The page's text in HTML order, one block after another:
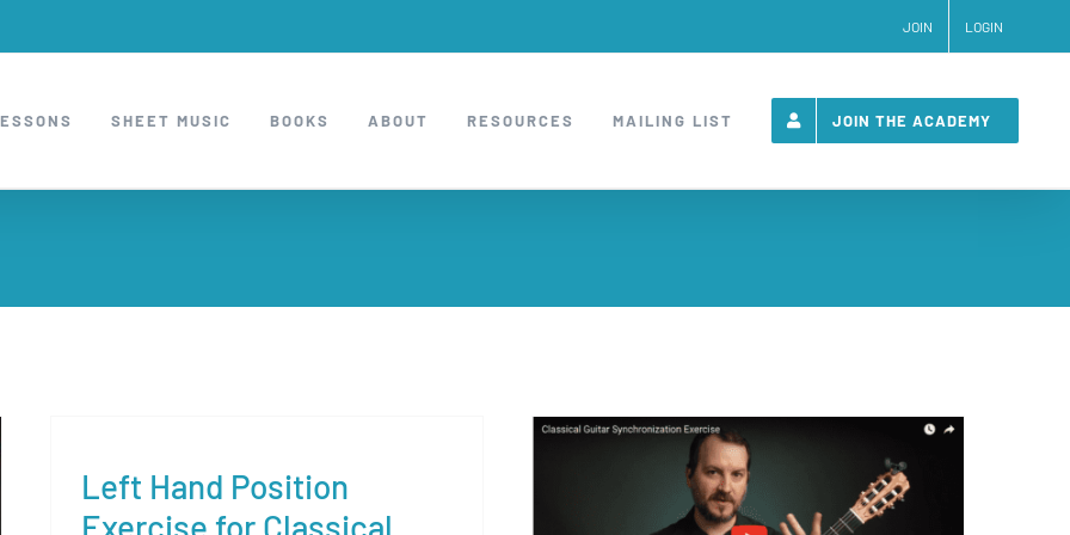
JOIN LOGIN
SHEET MUSIC BOOKS ABOUT RESOURCES MAILING LIST JOIN THE ACADEMY
Left Hand Position
Exercise for Classical
Classical Guitar